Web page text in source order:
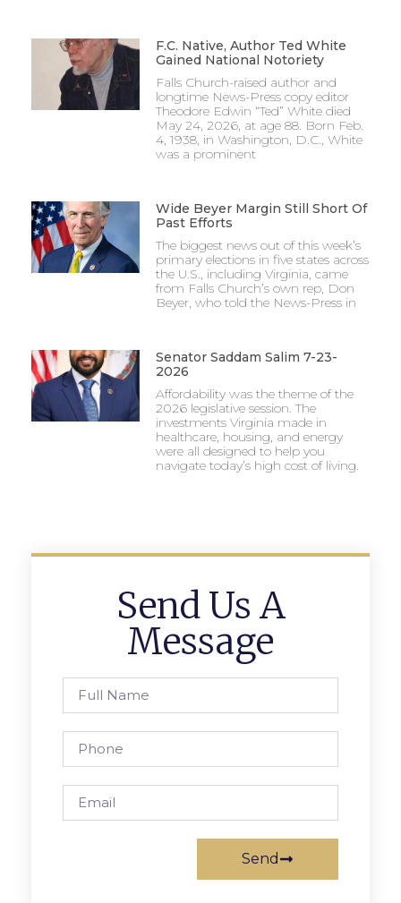
F.C. Native, Author Ted White
Gained National Notoriety
Falls Church-raised author and
longtime News-Press copy editor
Theodore Edwin “Ted” White died
May 24, 2026, at age 88. Born Feb.
4, 1938, in Washington, D.C., White
was a prominent
Wide Beyer Margin Still Short Of
Past Efforts
The biggest news out of this week’s
primary elections in five states across
the U.S., including Virginia, came
from Falls Church’s own rep, Don
Beyer, who told the News-Press in
Senator Saddam Salim 7-23-
2026
Affordability was the theme of the
2026 legislative session. The
investments Virginia made in
healthcare, housing, and energy
were all designed to help you
navigate today’s high cost of living.
Send Us A
Message
Send